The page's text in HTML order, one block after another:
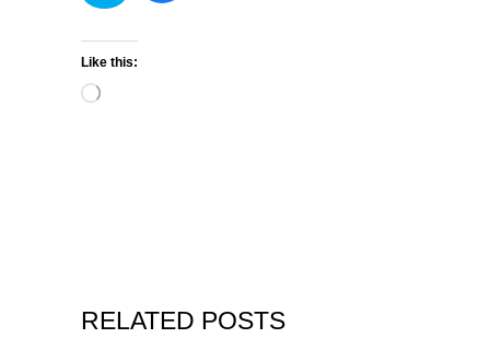
Like this:
Loading…
RELATED POSTS